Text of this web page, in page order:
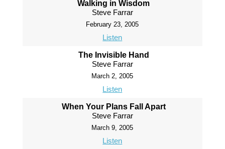
Walking in Wisdom
Steve Farrar
February 23, 2005
Listen
The Invisible Hand
Steve Farrar
March 2, 2005
Listen
When Your Plans Fall Apart
Steve Farrar
March 9, 2005
Listen